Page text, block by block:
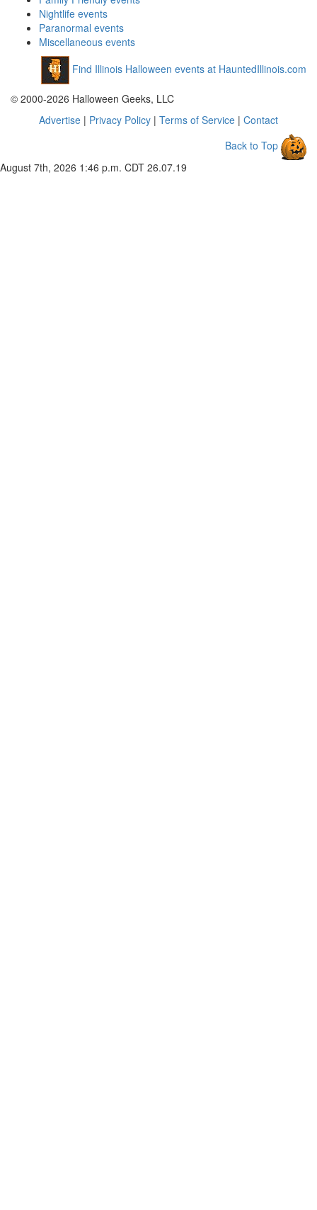
Nightlife events
Paranormal events
Miscellaneous events
Find Illinois Halloween events at HauntedIllinois.com
© 2000-2026 Halloween Geeks, LLC
Advertise | Privacy Policy | Terms of Service | Contact
Back to Top
August 7th, 2026 1:46 p.m. CDT 26.07.19